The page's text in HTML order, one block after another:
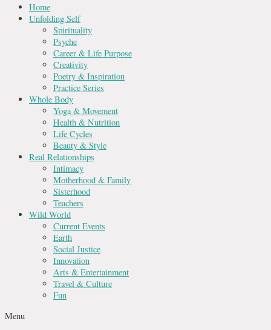
Home
Unfolding Self
Spirituality
Psyche
Career & Life Purpose
Creativity
Poetry & Inspiration
Practice Series
Whole Body
Yoga & Movement
Health & Nutrition
Life Cycles
Beauty & Style
Real Relationships
Intimacy
Motherhood & Family
Sisterhood
Teachers
Wild World
Current Events
Earth
Social Justice
Innovation
Arts & Entertainment
Travel & Culture
Fun
Menu